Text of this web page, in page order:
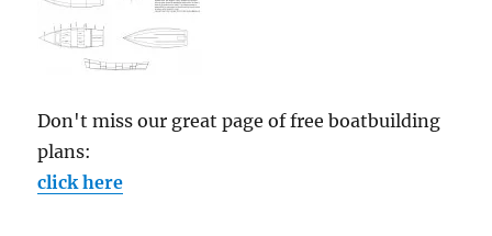
Don't miss our great page of free boatbuilding
plans:
click here